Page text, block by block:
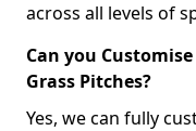
across all levels of
Can you
Grass Pitches?
Yes, we can fully